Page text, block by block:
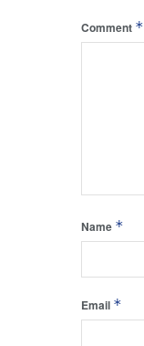
Comment *
Name *
Email *